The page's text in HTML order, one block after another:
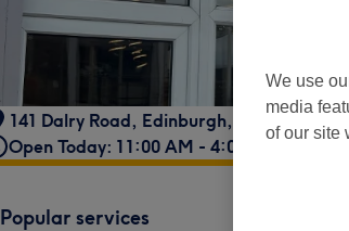
141 Dalry Road, Edinburgh, , EH11
Open Today: 11:00 AM - 4:00 PM
Popular services
We use
media
of our site